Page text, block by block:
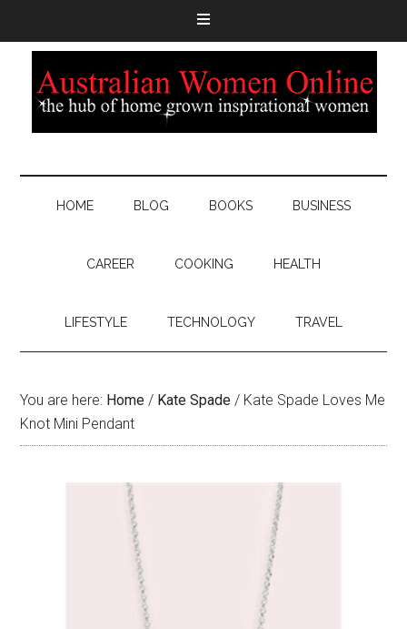
HOME BLOG BOOKS BUSINESS
CAREER COOKING HEALTH
LIFESTYLE TECHNOLOGY TRAVEL
You are here: Home / Kate Spade / Kate Spade Loves Me
Knot Mini Pendant